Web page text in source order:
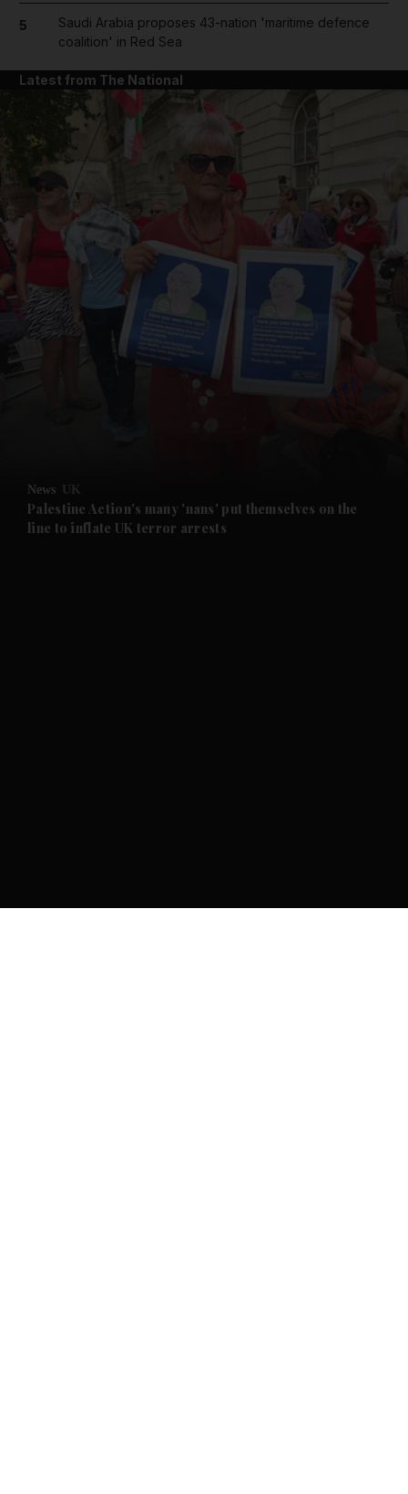
5
Saudi Arabia proposes 43-nation 'maritime defence
coalition' in Red Sea
Latest from The National
News UK
Palestine Action's many 'nans' put themselves on the
line to inflate UK terror arrests